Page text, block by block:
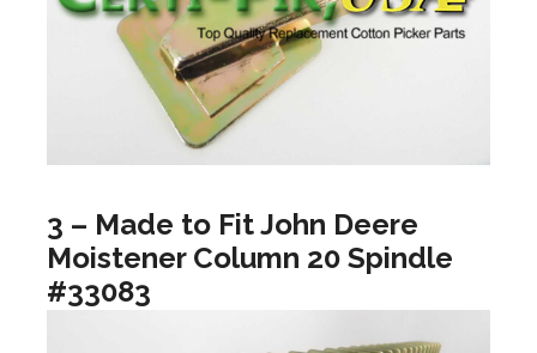
3 – Made to Fit John Deere
Moistener Column 20 Spindle
#33083